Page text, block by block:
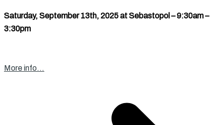
Saturday, September 13th, 2025 at Sebastopol – 9:30am –
3:30pm
More info…